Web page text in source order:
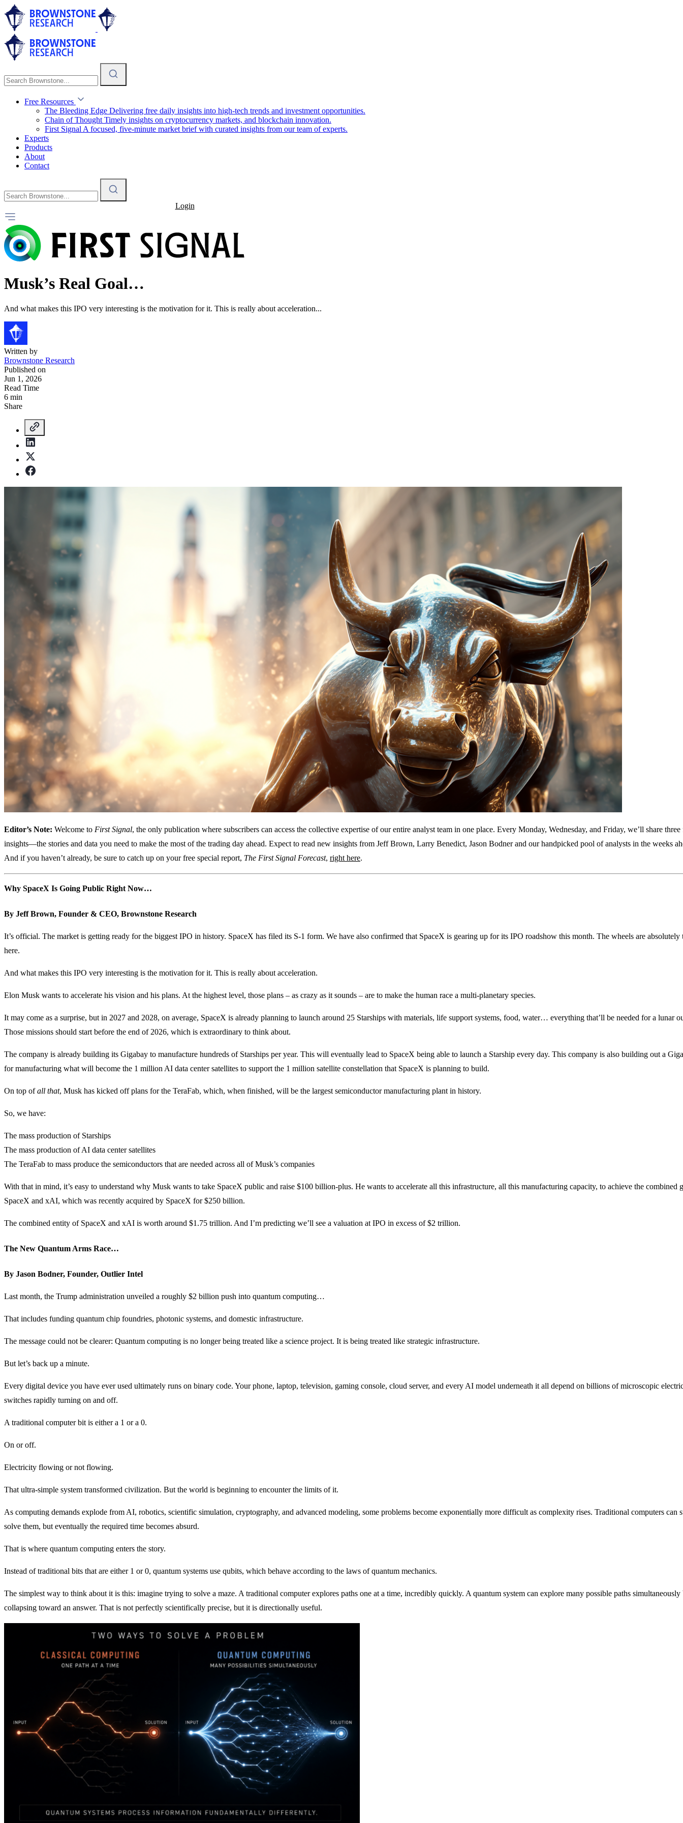
Free Resources
The Bleeding Edge Delivering free daily insights into high-tech trends and investment opportunities.
Chain of Thought Timely insights on cryptocurrency markets, and blockchain innovation.
First Signal A focused, five-minute market brief with curated insights from our team of experts.
Experts
Products
About
Contact
Login
Musk’s Real Goal…
And what makes this IPO very interesting is the motivation for it. This is really about acceleration...
Written by
Brownstone Research
Published on
Jun 1, 2026
Read Time
6 min
Share
Editor’s Note: Welcome to First Signal, the only publication where subscribers can access the collective expertise of our entire analyst team in one place. Every Monday, Wednesday, and Friday, we’ll share three
insights—the stories and data you need to make the most of the trading day ahead. Expect to read new insights from Jeff Brown, Larry Benedict, Jason Bodner and our handpicked pool of analysts in the weeks
And if you haven’t already, be sure to catch up on your free special report, The First Signal Forecast, right here.
Why SpaceX Is Going Public Right Now…
By Jeff Brown, Founder & CEO, Brownstone Research
It’s official. The market is getting ready for the biggest IPO in history. SpaceX has filed its S-1 form. We have also confirmed that SpaceX is gearing up for its IPO roadshow this month. The wheels are absolutely
here.
And what makes this IPO very interesting is the motivation for it. This is really about acceleration.
Elon Musk wants to accelerate his vision and his plans. At the highest level, those plans – as crazy as it sounds – are to make the human race a multi-planetary species.
It may come as a surprise, but in 2027 and 2028, on average, SpaceX is already planning to launch around 25 Starships with materials, life support systems, food, water… everything that’ll be needed for a lunar
Those missions should start before the end of 2026, which is extraordinary to think about.
The company is already building its Gigabay to manufacture hundreds of Starships per year. This will eventually lead to SpaceX being able to launch a Starship every day. This company is also building out a
for manufacturing what will become the 1 million AI data center satellites to support the 1 million satellite constellation that SpaceX is planning to build.
On top ofall that, Musk has kicked off plans for the TeraFab, which, when finished, will be the largest semiconductor manufacturing plant in history.
So, we have:
The mass production of Starships
The mass production of AI data center satellites
The TeraFab to mass produce the semiconductors that are needed across all of Musk’s companies
With that in mind, it’s easy to understand why Musk wants to take SpaceX public and raise $100 billion-plus. He wants to accelerate all this infrastructure, all this manufacturing capacity, to achieve the combined
SpaceX and xAI, which was recently acquired by SpaceX for $250 billion.
The combined entity of SpaceX and xAI is worth around $1.75 trillion. And I’m predicting we’ll see a valuation at IPO in excess of $2 trillion.
The New Quantum Arms Race…
By Jason Bodner, Founder, Outlier Intel
Last month, the Trump administration unveiled a roughly $2 billion push into quantum computing…
That includes funding quantum chip foundries, photonic systems, and domestic infrastructure.
The message could not be clearer: Quantum computing is no longer being treated like a science project. It is being treated like strategic infrastructure.
But let’s back up a minute.
Every digital device you have ever used ultimately runs on binary code. Your phone, laptop, television, gaming console, cloud server, and every AI model underneath it all depend on billions of microscopic
switches rapidly turning on and off.
A traditional computer bit is either a 1 or a 0.
On or off.
Electricity flowing or not flowing.
That ultra-simple system transformed civilization. But the world is beginning to encounter the limits of it.
As computing demands explode from AI, robotics, scientific simulation, cryptography, and advanced modeling, some problems become exponentially more difficult as complexity rises. Traditional computers can
solve them, but eventually the required time becomes absurd.
That is where quantum computing enters the story.
Instead of traditional bits that are either 1 or 0, quantum systems use qubits, which behave according to the laws of quantum mechanics.
The simplest way to think about it is this: imagine trying to solve a maze. A traditional computer explores paths one at a time, incredibly quickly. A quantum system can explore many possible paths simultaneously
collapsing toward an answer. That is not perfectly scientifically precise, but it is directionally useful.